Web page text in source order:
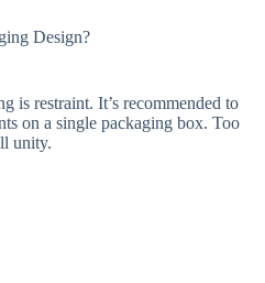
is restraint. It’s recommended to
on a single packaging box. Too
unity.